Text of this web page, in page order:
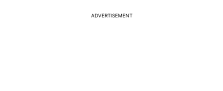
Powered by
ADVERTISEMENT